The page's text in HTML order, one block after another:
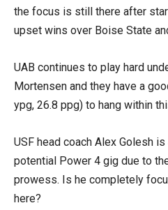
the focus is still there after
upset wins over Boise State
UAB continues to play hard
Mortensen and they have a
ypg, 26.8 ppg) to hang within
USF head coach Alex Golesh
potential Power 4 gig due to
prowess. Is he completely
here?